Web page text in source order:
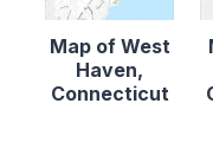
Map of West
Haven,
Connecticut